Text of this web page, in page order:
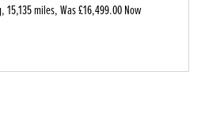
,15,135 miles,Was £16,499.00 Now